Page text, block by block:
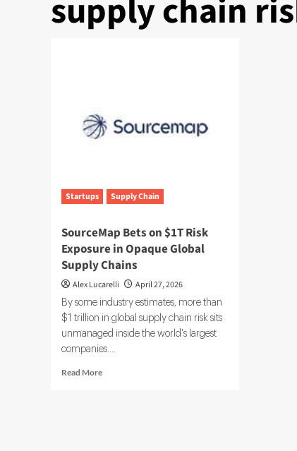
supply chain
Startups Supply Chain
SourceMap Bets on $1T Risk
Exposure in Opaque Global
Supply Chains
Alex Lucarelli April 27, 2026
By some industry estimates, more than
$1 trillion in global supply chain risk sits
unmanaged inside the world's largest
companies....
Read MoreRead